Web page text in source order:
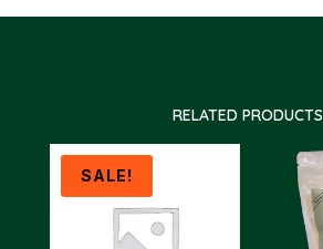
RELATED PRODUCTS
SALE!